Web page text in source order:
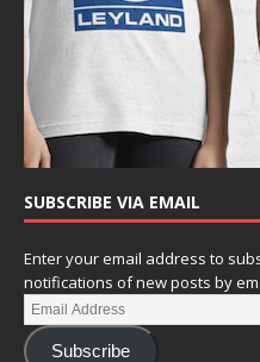
SUBSCRIBE VIA EMAIL
Enter your email address to
notifications of new posts by
Subscribe